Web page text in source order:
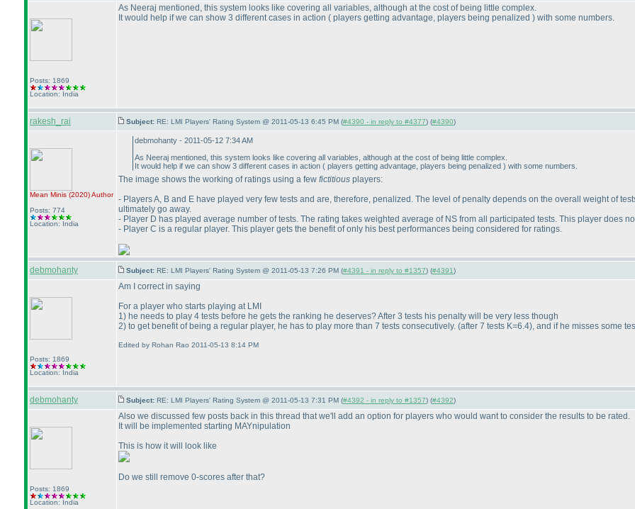
Posts: 1869
Location: India
As Neeraj mentioned, this system looks like covering all variables, although at the cost of being little complex.
It would help if we can show 3 different cases in action ( players getting advantage, players being penalized ) with some numbers.
rakesh_rai Subject: RE: LMI Players' Rating System @ 2011-05-13 6:45 PM (#4390 - in reply to #4377) (#4390)
Mean Minis (2020)Author
Posts: 774
Location: India
debmohanty - 2011-05-12 7:34 AM
As Neeraj mentioned, this system looks like covering all variables, although at the cost of being little complex.
It would help if we can show 3 different cases in action ( players getting advantage, players being penalized ) with some numbers.
The image shows the working of ratings using a few fictitious players:
- Players A, B and E have played very few tests and are, therefore, penalized. The level of penalty depends on the overall weight of
ultimately go away.
- Player D has played average number of tests. The rating takes weighted average of NS from all participated tests. This player does
- Player C is a regular player. This player gets the benefit of only his best performances being considered for ratings.
debmohanty Subject: RE: LMI Players' Rating System @ 2011-05-13 7:26 PM (#4391 - in reply to #1357) (#4391)
Posts: 1869
Location: India
Am I correct in saying
For a player who starts playing at LMI
1) he needs to play 4 tests before he gets the ranking he deserves? After 3 tests his penalty will be very less though
2) to get benefit of being a regular player, he has to play more than 7 tests consecutively. (after 7 tests K=6.4), and if he misses some
Edited by Rohan Rao 2011-05-13 8:14 PM
debmohanty Subject: RE: LMI Players' Rating System @ 2011-05-13 7:31 PM (#4392 - in reply to #1357) (#4392)
Posts: 1869
Location: India
Also we discussed few posts back in this thread that we'll add an option for players who would want to consider the results to be rated.
It will be implemented starting MAYnipulation
This is how it will look like
Do we still remove 0-scores after that?